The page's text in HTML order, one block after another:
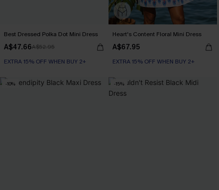
Best Dressed Polka Dot Mini Dress
A$47.66A$52.95
EXTRA 15% OFF WHEN BUY 2+
Heart's Content Floral Mini Dress
A$67.95
EXTRA 15% OFF WHEN BUY 2+
-10% -15%